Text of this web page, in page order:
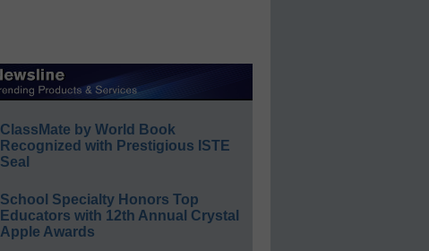
ClassMate by World Book
Recognized with Prestigious ISTE
Seal
School Specialty Honors Top
Educators with 12th Annual Crystal
Apple Awards